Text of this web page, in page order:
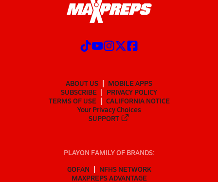
ABOUT US
MOBILE APPS
SUBSCRIBE
PRIVACY POLICY
TERMS OF USE
CALIFORNIA NOTICE
Your Privacy Choices
SUPPORT
PLAYON FAMILY OF BRANDS:
GOFAN
NFHS NETWORK
MAXPREPS ADVANTAGE